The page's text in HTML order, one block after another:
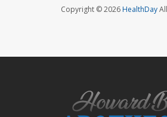
Copyright © 2026HealthDay